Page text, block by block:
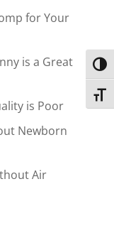
for Your
is a Great
is Poor
Newborn
Air